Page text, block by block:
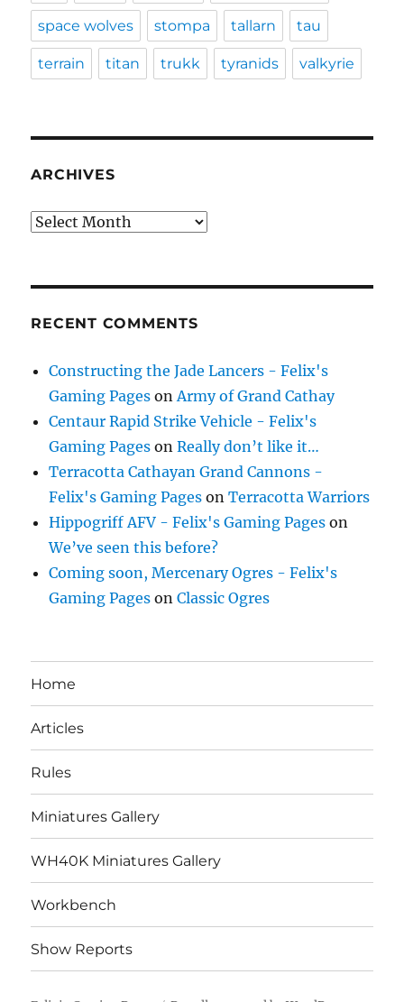
space wolves stompa tallarn tau
terrain titan trukk tyranids valkyrie
ARCHIVES
Archives
RECENT COMMENTS
Constructing the Jade Lancers - Felix's
Gaming Pages onArmy of Grand Cathay
Centaur Rapid Strike Vehicle - Felix's
Gaming Pages onReally don’t like it…
Terracotta Cathayan Grand Cannons -
Felix's Gaming Pages onTerracotta Warriors
Hippogriff AFV - Felix's Gaming Pages on
We’ve seen this before?
Coming soon, Mercenary Ogres - Felix's
Gaming Pages onClassic Ogres
Home
Articles
Rules
Miniatures Gallery
WH40K Miniatures Gallery
Workbench
Show Reports